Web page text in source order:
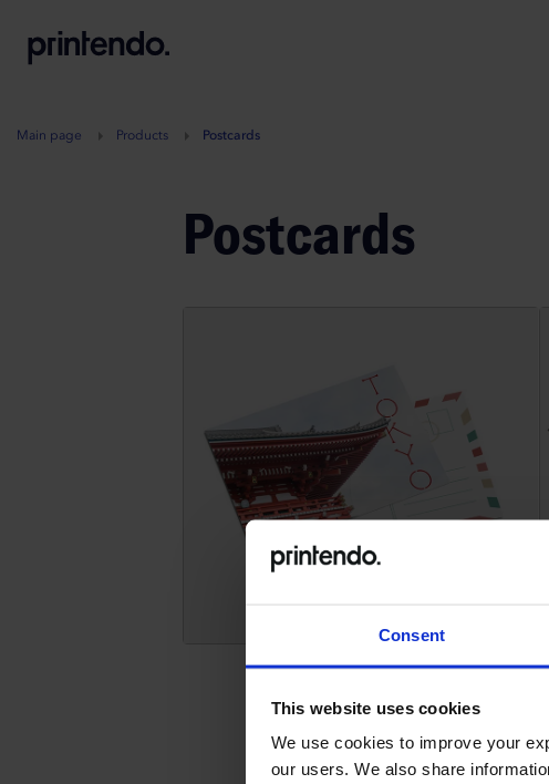
Consent
This website uses cookies
We use cookies to improve your
our users. We also share
A
Main page Products Postcards
Postcards